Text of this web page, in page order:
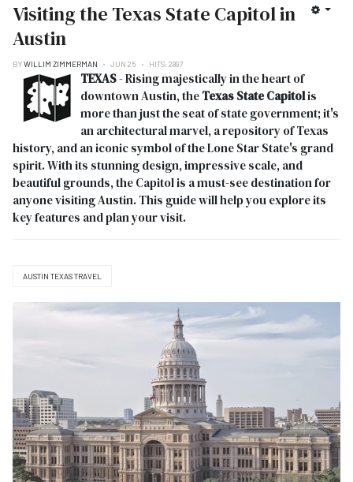
Visiting the Texas State Capitol in
Austin
BYWILLIM ZIMMERMAN JUN 25 HITS: 2897
TEXAS- Rising majestically in the heart of
downtown Austin, theTexas State Capitolis
more than just the seat of state government; it's
an architectural marvel, a repository of Texas
history, and an iconic symbol of the Lone Star State's grand
spirit. With its stunning design, impressive scale, and
beautiful grounds, the Capitol is a must-see destination for
anyone visiting Austin. This guide will help you explore its
key features and plan your visit.
AUSTIN TEXAS TRAVEL